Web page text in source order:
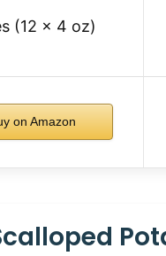
(12 x 4 oz)
on Amazon